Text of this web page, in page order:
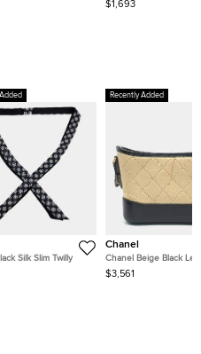
Calfskin Leather
Handle Bag
$1,693
Silk Slim Twilly
Recently Added
Chanel
Chanel Beige Black
Gabrielle Hobo Bag
A57905
$3,561